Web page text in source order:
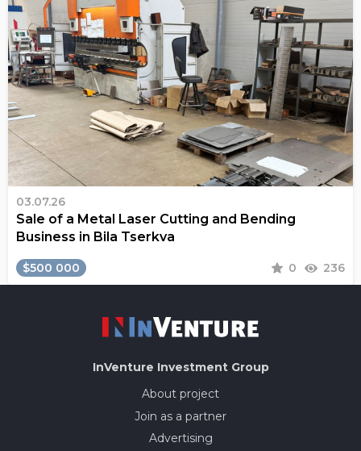
03.07.26
Sale of a Metal Laser Cutting and Bending
Business in Bila Tserkva
$500 000 0 236
InVenture Investment Group
About project
Join as a partner
Advertising